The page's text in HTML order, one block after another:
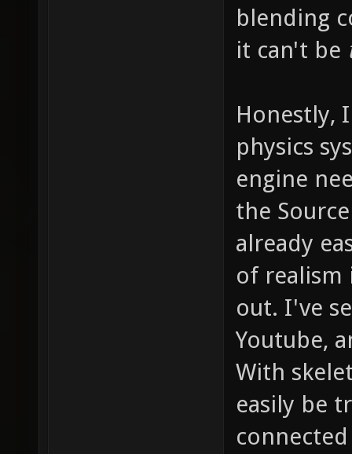
blending
it can't be
Honestly,
physics
engine
the
already
of realism
out. I've
Youtube,
With
easily be